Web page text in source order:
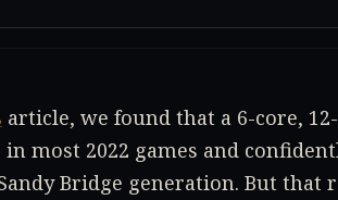
article, we found that a 6-core,
in most 2022 games and
Bridge generation. But